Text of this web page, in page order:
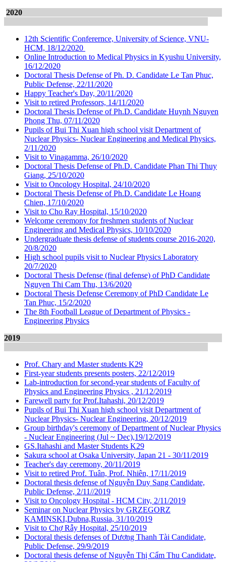
2020
12th Scientific Conferernce, University of Science, VNU-
HCM, 18/12/2020
Online Introduction to Medical Physics in Kyushu University,
16/12/2020
Doctoral Thesis Defense of Ph. D. Candidate Le Tan Phuc,
Public Defense, 22/11/2020
Happy Teacher's Day, 20/11/2020
Visit to retired Professors, 14/11/2020
Doctoral Thesis Defense of Ph.D. Candidate Huynh Nguyen
Phong Thu, 07/11/2020
Pupils of Bui Thi Xuan high school visit Department of
Nuclear Physics- Nuclear Engineering and Medical Physics,
2/11/2020
Visit to Vinagamma, 26/10/2020
Doctoral Thesis Defense of Ph.D. Candidate Phan Thi Thuy
Giang, 25/10/2020
Visit to Oncology Hospital, 24/10/2020
Doctoral Thesis Defense of Ph.D. Candidate Le Hoang
Chien, 17/10/2020
Visit to Cho Ray Hospital, 15/10/2020
Welcome ceremony for freshmen students of Nuclear
Engineering and Medical Physics, 10/10/2020
Undergraduate thesis defense of students course 2016-2020,
20/8/2020
High school pupils visit to Nuclear Physics Laboratory
20/7/2020
Doctoral Thesis Defense (final defense) of PhD Candidate
Nguyen Thi Cam Thu, 13/6/2020
Doctoral Thesis Defense Ceremony of PhD Candidate Le
Tan Phuc, 15/2/2020
The 8th Football League of Department of Physics -
Engineering Physics
2019
Prof. Chary and Master students K29
First-year students presents posters, 22/12/2019
Lab-introduction for second-year students of Faculty of
Physics and Engineering Physics , 21/12/2019
Farewell party for Prof.Itahashi, 20/12/2019
Pupils of Bui Thi Xuan high school visit Department of
Nuclear Physics- Nuclear Engineering, 20/12/2019
Group birthday's ceremony of Department of Nuclear Physics
- Nuclear Engineering (Jul ~ Dec),19/12/2019
GS.Itahashi and Master Students K29
Sakura school at Osaka University, Japan 21 - 30/11/2019
Teacher's day ceremony, 20/11/2019
Visit to retired Prof. Tuân, Prof. Nhiên, 17/11/2019
Doctoral thesis defense of Nguyễn Duy Sang Candidate,
Public Defense, 2/11//2019
Visit to Oncology Hospital - HCM City, 2/11/2019
Seminar on Nuclear Physics by GRZEGORZ
KAMINSKI,Dubna,Russia, 31/10/2019
Visit to Chợ Rẫy Hospital, 25/10/2019
Doctoral thesis defenses of Dương Thanh Tài Candidate,
Public Defense, 29/9/2019
Doctoral thesis defense of Nguyễn Thị Cẩm Thu Candidate,